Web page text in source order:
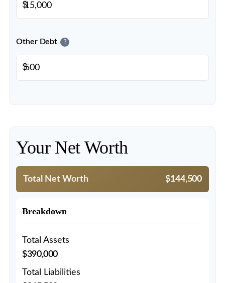
$
Other Debt ?
$
Your Net Worth
Total Net Worth $144,500
Breakdown
Total Assets
$390,000
Total Liabilities